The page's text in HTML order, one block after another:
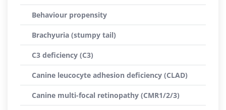
Behaviour propensity
Brachyuria (stumpy tail)
C3 deficiency (C3)
Canine leucocyte adhesion deficiency (CLAD)
Canine multi-focal retinopathy (CMR1/2/3)